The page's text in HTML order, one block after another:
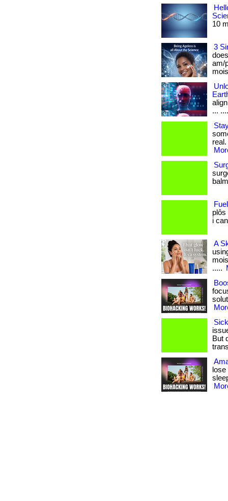
10
3
am/
...
plôs
i
A
.....
But